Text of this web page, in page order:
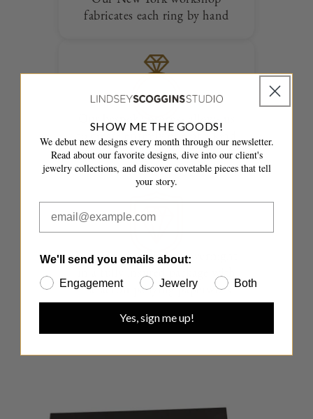
fabricates each ring by hand
to create entirely one of a kind
designs
Your ring is delivered overnight
in a fully insured package with
the accompanying paperwork
SHOW ME THE GOODS!
We debut new designs every month through our newsletter.
Read about our favorite designs, dive into our client's
jewelry collections, and discover covetable pieces that tell
your story.
We'll send you emails about:
Engagement
Jewelry Both
Yes, sign me up!